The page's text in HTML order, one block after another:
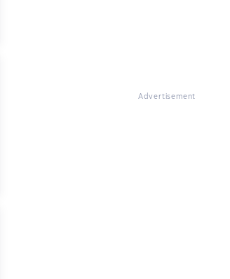
Advertisement